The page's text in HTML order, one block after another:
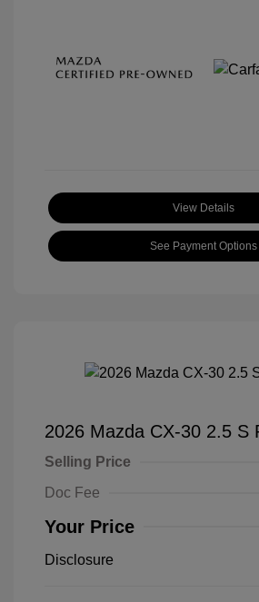
View Details
See Payment Options
2026 Mazda CX-30 2.5 S
Selling Price
Doc Fee
Your Price
Disclosure